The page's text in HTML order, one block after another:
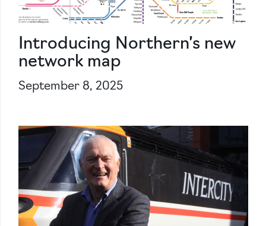
Introducing Northern’s new
network map
September 8, 2025